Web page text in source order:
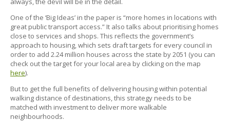
One of the ‘Big Ideas’ in the paper is “more homes in locations with
great public transport access.” It also talks about prioritising homes
close to services and shops. This reflects the government’s
approach to housing, which sets draft targets for every council in
order to add 2.24 million houses across the state by 2051 (you can
check out the target for your local area by clicking on the map
here).
But to get the full benefits of delivering housing within potential
walking distance of destinations, this strategy needs to be
matched with investment to deliver more walkable
neighbourhoods.